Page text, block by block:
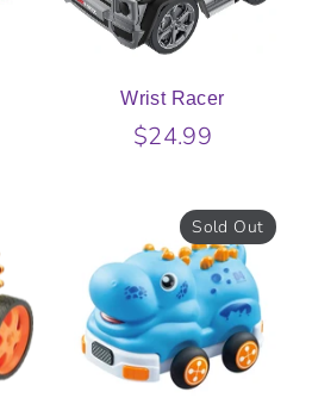
Wrist Racer
$24.99
Sold Out